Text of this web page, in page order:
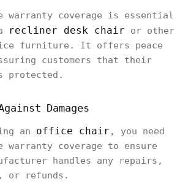
warranty coverage is essential
recliner desk chair or other
furniture. It offers peace
customers that their
protected.
Damages
an office chair , you need
warranty coverage to ensure
handles any repairs,
or refunds.